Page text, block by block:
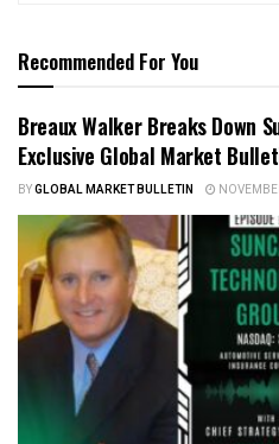
Recommended For You
Breaux Walker Breaks Down
Exclusive Global Market
BYGLOBAL MARKET BULLETIN